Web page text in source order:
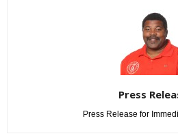
Press
Press Release for